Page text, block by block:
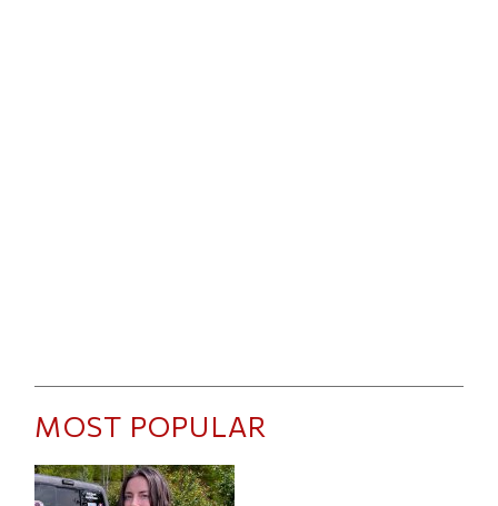
MOST POPULAR